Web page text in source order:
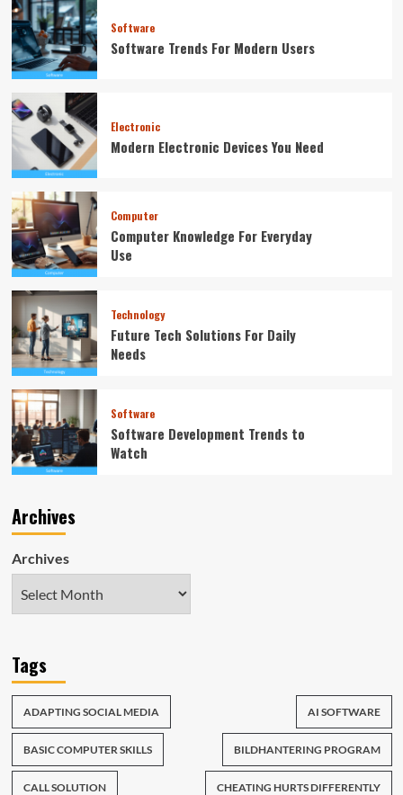
Software
Software Trends For Modern Users
Electronic
Modern Electronic Devices You Need
Computer
Computer Knowledge For Everyday
Use
Technology
Future Tech Solutions For Daily
Needs
Software
Software Development Trends to
Watch
Archives
Archives
Tags
ADAPTING SOCIAL MEDIA AI SOFTWARE
BASIC COMPUTER SKILLS BILDHANTERING PROGRAM
CALL SOLUTION CHEATING HURTS DIFFERENTLY